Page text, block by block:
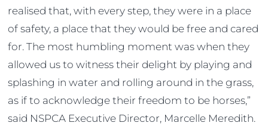
realised that, with every step, they were in a place
of safety, a place that they would be free and cared
for. The most humbling moment was when they
allowed us to witness their delight by playing and
splashing in water and rolling around in the grass,
as if to acknowledge their freedom to be horses,”
said NSPCA Executive Director, Marcelle Meredith.